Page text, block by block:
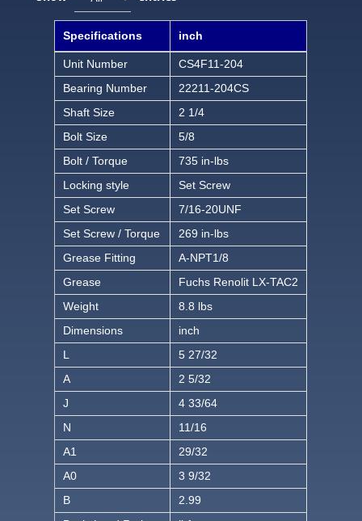
Specifications inch
Unit Number
CS4F11-204
Bearing Number
22211-204CS
Shaft Size
2 1/4
Bolt Size
5/8
Bolt / Torque
735 in-lbs
Locking style
Set Screw
Set Screw
7/16-20UNF
Set Screw / Torque
269 in-lbs
Grease Fitting
A-NPT1/8
Grease
Fuchs Renolit LX-TAC2
Weight
8.8 lbs
Dimensions
inch
L
5 27/32
A
2 5/32
J
4 33/64
N
11/16
A1
29/32
A0
3 9/32
B
2.99